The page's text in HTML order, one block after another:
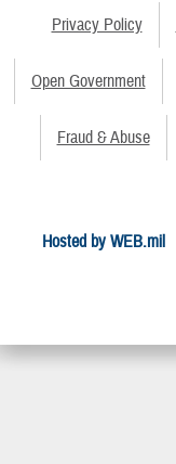
Privacy Policy
Open Government
Fraud & Abuse
Hosted by WEB.mil